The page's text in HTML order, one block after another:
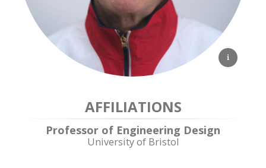
AFFILIATIONS
Professor of Engineering Design
University of Bristol